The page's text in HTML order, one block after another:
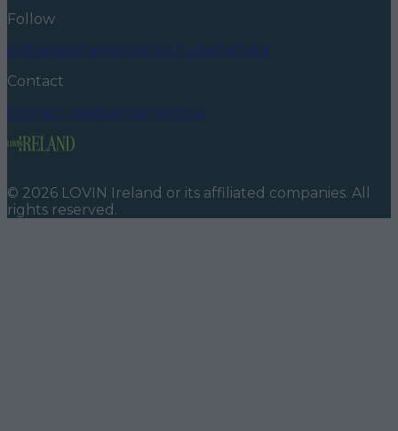
Follow
InstagramFacebookYouTubeTikTokX
Contact
Contact usAdvertise with us
© 2026 LOVIN Ireland or its affiliated companies. All
rights reserved.